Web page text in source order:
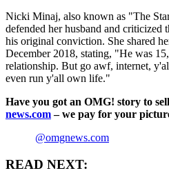
Nicki Minaj, also known as "The
defended her husband and
his original conviction. She shared
December 2018, stating, "He was
relationship. But go awf, internet,
even run y'all own life."
Have you got an OMG! story to
news.com– we pay for your
@omgnews.com
READ NEXT: